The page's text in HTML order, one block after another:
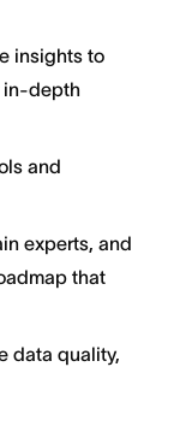
insights to
in-depth
and
experts, and
that
data quality,